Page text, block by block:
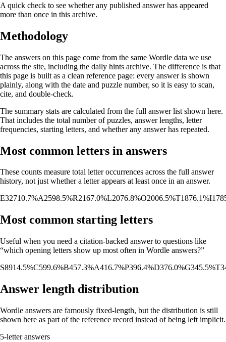
A quick check to see whether any published answer has appeared
more than once in this archive.
Methodology
The answers on this page come from the same Wordle data we use
across the site, including the daily hints archive. The difference is that
this page is built as a clean reference page: every answer is shown
plainly, along with the date and puzzle number, so it is easy to scan,
cite, and double-check.
The summary stats are calculated from the full answer list shown here.
That includes the total number of puzzles, answer lengths, letter
frequencies, starting letters, and whether any answer has repeated.
Most common letters in answers
These counts measure total letter occurrences across the full answer
history, not just whether a letter appears at least once in an answer.
E32710.7%A2598.5%R2167.0%L2076.8%O2006.5%T1876.1%I178
Most common starting letters
Useful when you need a citation-backed answer to questions like
“which opening letters show up most often in Wordle answers?”
S8914.5%C599.6%B457.3%A416.7%P396.4%D376.0%G345.5%T
Answer length distribution
Wordle answers are famously fixed-length, but the distribution is still
shown here as part of the reference record instead of being left implicit.
5-letter answers